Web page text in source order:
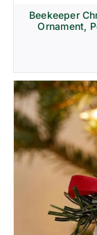
Beekeeper
Ornament,